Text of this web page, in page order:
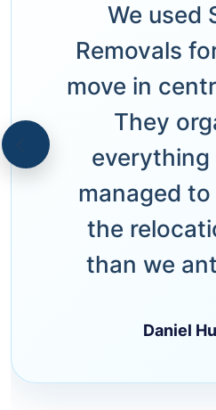
We used
Removals
move in
They
everything
managed
the
than we
Daniel